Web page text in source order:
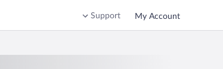
Support My Account